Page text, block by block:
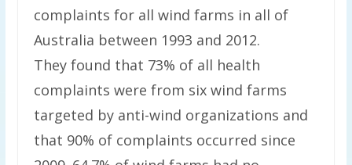
complaints for all wind farms in all of
Australia between 1993 and 2012.
They found that 73% of all health
complaints were from six wind farms
targeted by anti-wind organizations and
that 90% of complaints occurred since